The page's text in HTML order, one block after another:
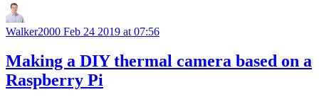
Walker2000 Feb 24 2019 at 07:56
Making a DIY thermal camera based on a
Raspberry Pi